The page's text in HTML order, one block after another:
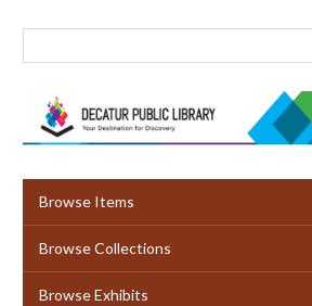
Browse Items
Browse Collections
Browse Exhibits